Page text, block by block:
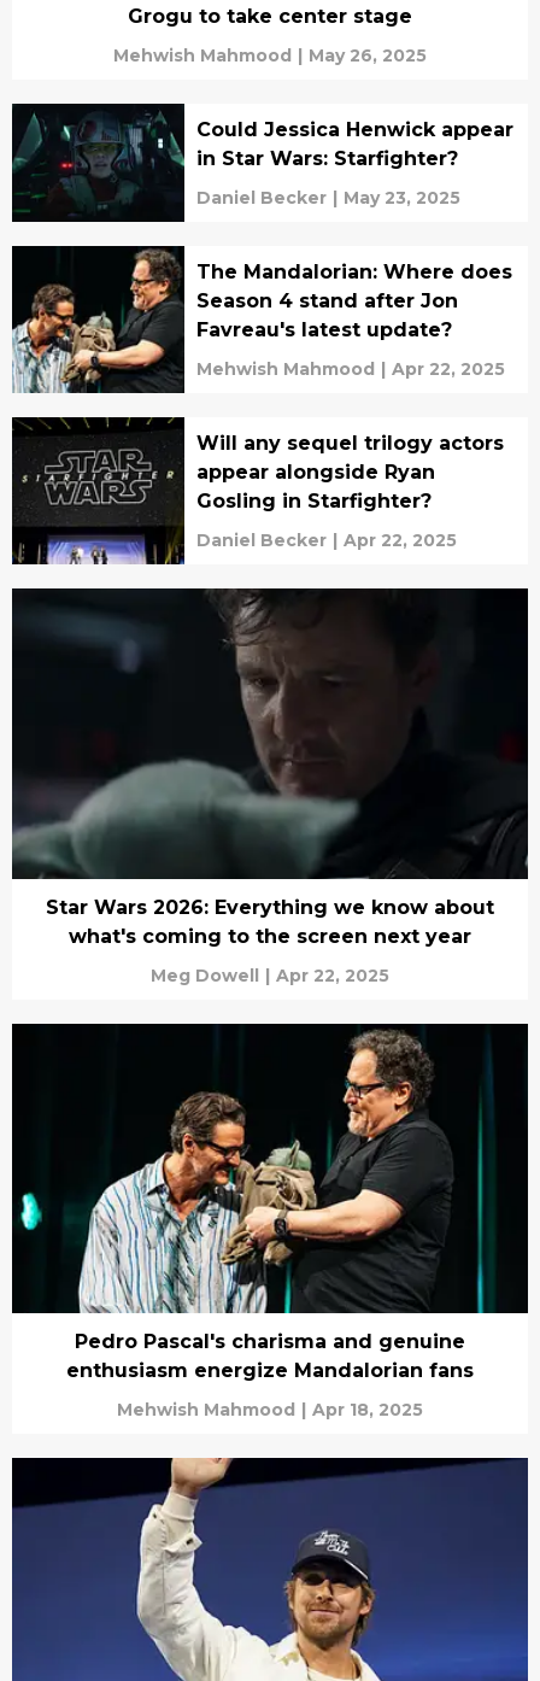
Grogu to take center stage
Mehwish Mahmood | May 26, 2025
Could Jessica Henwick appear
in Star Wars: Starfighter?
Daniel Becker | May 23, 2025
The Mandalorian: Where does
Season 4 stand after Jon
Favreau's latest update?
Mehwish Mahmood | Apr 22, 2025
Will any sequel trilogy actors
appear alongside Ryan
Gosling in Starfighter?
Daniel Becker | Apr 22, 2025
Star Wars 2026: Everything we know about
what's coming to the screen next year
Meg Dowell | Apr 22, 2025
Pedro Pascal's charisma and genuine
enthusiasm energize Mandalorian fans
Mehwish Mahmood | Apr 18, 2025